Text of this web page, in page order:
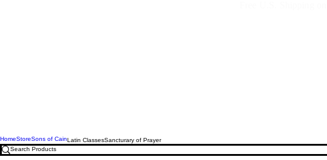
HomeStoreSons of CainLatin ClassesSancturary of Prayer